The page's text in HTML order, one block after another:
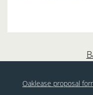
Oaklease proposal